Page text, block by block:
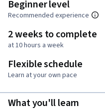
Beginner level
Recommended experience
2 weeks to complete
at 10 hours a week
Flexible schedule
Learn at your own pace
What you'll learn